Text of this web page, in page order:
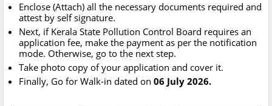
Enclose (Attach) all the necessary documents required and
attest by self signature.
Next, if Kerala State Pollution Control Board requires an
application fee, make the payment as per the notification
mode. Otherwise, go to the next step.
Take photo copy of your application and cover it.
Finally, Go for Walk-in dated on 06 July 2026.